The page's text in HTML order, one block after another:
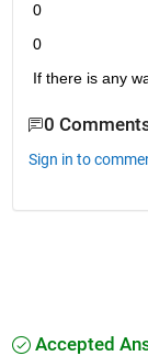
0
0
If there is any
0
Sign in to
Accepted